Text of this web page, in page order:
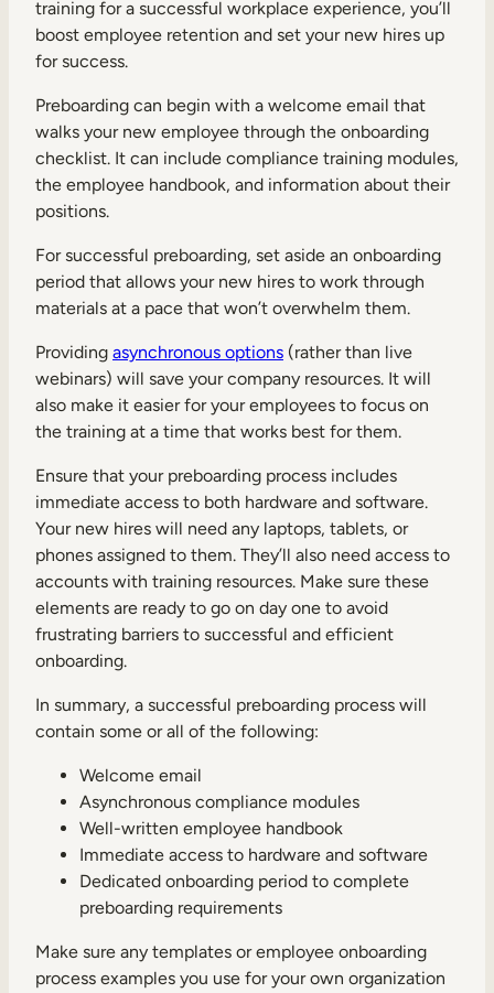
training for a successful workplace experience, you’ll
boost employee retention and set your new hires up
for success.
Preboarding can begin with a welcome email that
walks your new employee through the onboarding
checklist. It can include compliance training modules,
the employee handbook, and information about their
positions.
For successful preboarding, set aside an onboarding
period that allows your new hires to work through
materials at a pace that won’t overwhelm them.
Providing asynchronous options (rather than live
webinars) will save your company resources. It will
also make it easier for your employees to focus on
the training at a time that works best for them.
Ensure that your preboarding process includes
immediate access to both hardware and software.
Your new hires will need any laptops, tablets, or
phones assigned to them. They’ll also need access to
accounts with training resources. Make sure these
elements are ready to go on day one to avoid
frustrating barriers to successful and efficient
onboarding.
In summary, a successful preboarding process will
contain some or all of the following:
Welcome email
Asynchronous compliance modules
Well-written employee handbook
Immediate access to hardware and software
Dedicated onboarding period to complete
preboarding requirements
Make sure any templates or employee onboarding
process examples you use for your own organization